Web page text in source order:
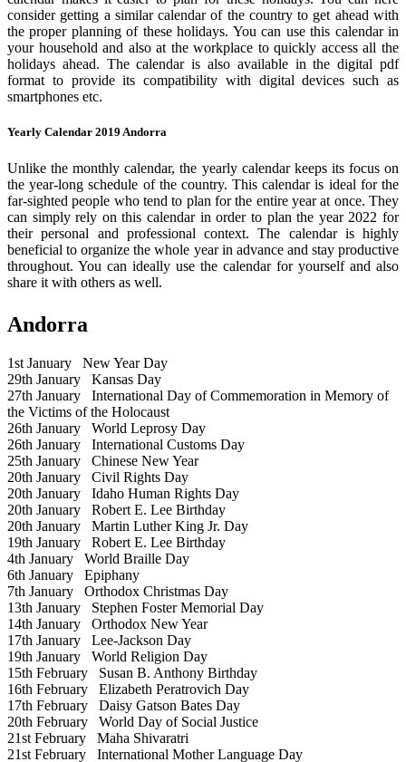
consider getting a similar calendar of the country to get ahead with
the proper planning of these holidays. You can use this calendar in
your household and also at the workplace to quickly access all the
holidays ahead. The calendar is also available in the digital pdf
format to provide its compatibility with digital devices such as
smartphones etc.
Yearly Calendar 2019 Andorra
Unlike the monthly calendar, the yearly calendar keeps its focus on
the year-long schedule of the country. This calendar is ideal for the
far-sighted people who tend to plan for the entire year at once. They
can simply rely on this calendar in order to plan the year 2022 for
their personal and professional context. The calendar is highly
beneficial to organize the whole year in advance and stay productive
throughout. You can ideally use the calendar for yourself and also
share it with others as well.
Andorra
1st January New Year Day
29th January Kansas Day
27th January International Day of Commemoration in Memory of
the Victims of the Holocaust
26th January World Leprosy Day
26th January International Customs Day
25th January Chinese New Year
20th January Civil Rights Day
20th January Idaho Human Rights Day
20th January Robert E. Lee Birthday
20th January Martin Luther King Jr. Day
19th January Robert E. Lee Birthday
4th January World Braille Day
6th January Epiphany
7th January Orthodox Christmas Day
13th January Stephen Foster Memorial Day
14th January Orthodox New Year
17th January Lee-Jackson Day
19th January World Religion Day
15th February Susan B. Anthony Birthday
16th February Elizabeth Peratrovich Day
17th February Daisy Gatson Bates Day
20th February World Day of Social Justice
21st February Maha Shivaratri
21st February International Mother Language Day